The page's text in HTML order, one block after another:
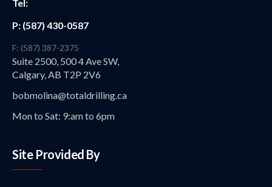
Tel:
P: (587) 430-0587
F: (587) 387-2375
Suite 2500, 500 4 Ave SW,
Calgary, AB T2P 2V6
bobmolina@totaldrilling.ca
Mon to Sat: 9:am to 6pm
Site Provided By